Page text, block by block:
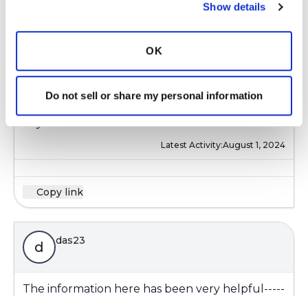
Show details
OK
Do not sell or share my personal information
d
I'm also figuring out airway clearance. Some
days I don't feel I need it--Some days I feel I
need it and the mucus comes up and some
days it's more difficult and I use a device.
Latest Activity:August 1, 2024
Copy link
d das23
The information here has been very helpful-----